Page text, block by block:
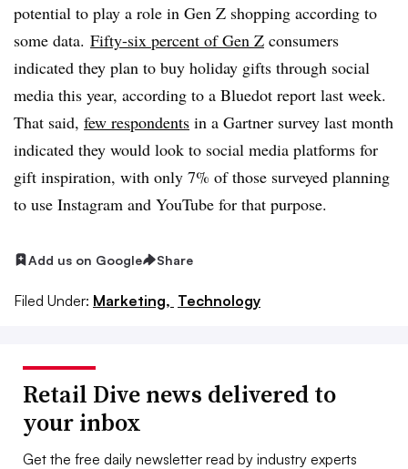
potential to play a role in Gen Z shopping according to
some data. Fifty-six percent of Gen Z consumers
indicated they plan to buy holiday gifts through social
media this year, according to a Bluedot report last week.
That said, few respondents in a Gartner survey last month
indicated they would look to social media platforms for
gift inspiration, with only 7% of those surveyed planning
to use Instagram and YouTube for that purpose.
Add us on Google Share
Filed Under: Marketing, Technology
Retail Dive news delivered to
your inbox
Get the free daily newsletter read by industry experts